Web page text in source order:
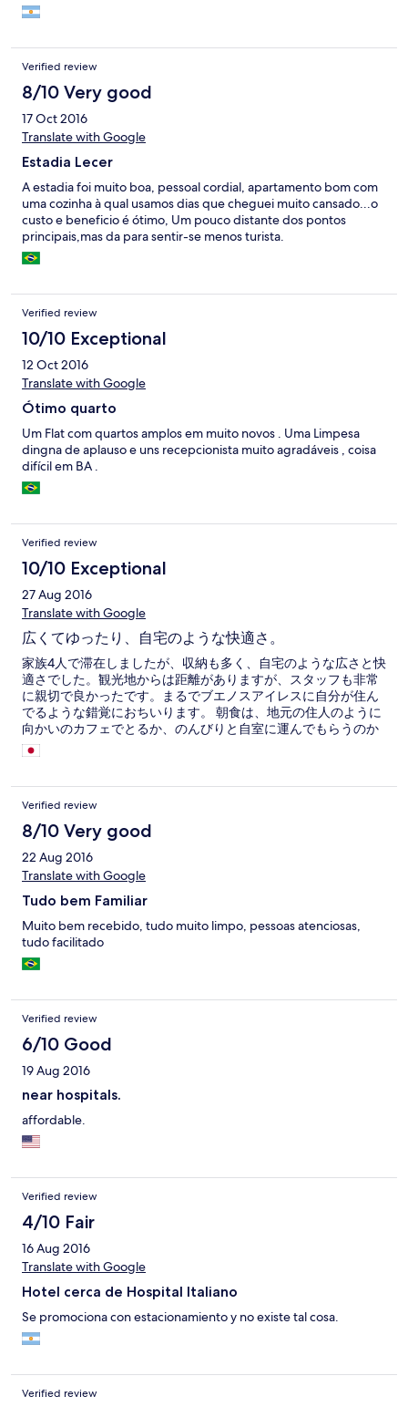
Verified review
8/10 Very good
17 Oct 2016
Translate with Google
Estadia Lecer
A estadia foi muito boa, pessoal cordial, apartamento bom com
uma cozinha à qual usamos dias que cheguei muito cansado...o
custo e beneficio é ótimo, Um pouco distante dos pontos
principais,mas da para sentir-se menos turista.
Verified review
10/10 Exceptional
12 Oct 2016
Translate with Google
Ótimo quarto
Um Flat com quartos amplos em muito novos . Uma Limpesa
dingna de aplauso e uns recepcionista muito agradáveis , coisa
difícil em BA .
Verified review
10/10 Exceptional
27 Aug 2016
Translate with Google
広くてゆったり、自宅のような快適さ。
家族4人で滞在しましたが、収納も多く、自宅のような広さと快
適さでした。観光地からは距離がありますが、スタッフも非常
に親切で良かったです。まるでブエノスアイレスに自分が住ん
でるような錯覚におちいります。 朝食は、地元の住人のように
向かいのカフェでとるか、のんびりと自室に運んでもらうのか
を選べます。コーヒーと美味しいクロワッサンが嬉しかったで
す。
Verified review
8/10 Very good
22 Aug 2016
Translate with Google
Tudo bem Familiar
Muito bem recebido, tudo muito limpo, pessoas atenciosas,
tudo facilitado
Verified review
6/10 Good
19 Aug 2016
near hospitals.
affordable.
Verified review
4/10 Fair
16 Aug 2016
Translate with Google
Hotel cerca de Hospital Italiano
Se promociona con estacionamiento y no existe tal cosa.
Verified review